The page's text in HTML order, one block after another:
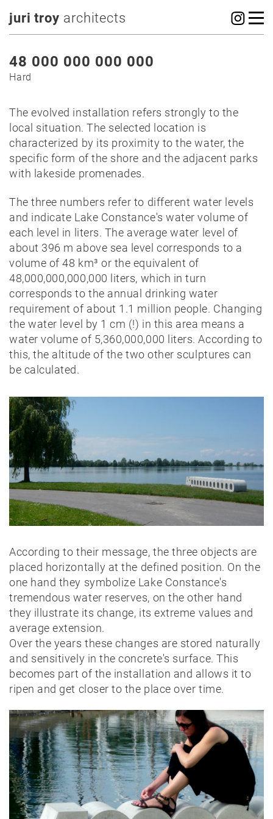
juri troy architects
48 000 000 000 000
Hard
The evolved installation refers strongly to the
local situation. The selected location is
characterized by its proximity to the water, the
specific form of the shore and the adjacent parks
with lakeside promenades.
The three numbers refer to different water levels
and indicate Lake Constance's water volume of
each level in liters. The average water level of
about 396 m above sea level corresponds to a
volume of 48 km³ or the equivalent of
48,000,000,000,000 liters, which in turn
corresponds to the annual drinking water
requirement of about 1.1 million people. Changing
the water level by 1 cm (!) in this area means a
water volume of 5,360,000,000 liters. According to
this, the altitude of the two other sculptures can
be calculated.
According to their message, the three objects are
placed horizontally at the defined position. On the
one hand they symbolize Lake Constance's
tremendous water reserves, on the other hand
they illustrate its change, its extreme values and
average extension.
Over the years these changes are stored naturally
and sensitively in the concrete's surface. This
becomes part of the installation and allows it to
ripen and get closer to the place over time.